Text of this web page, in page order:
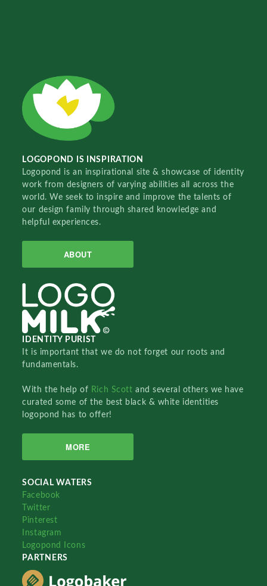
LOGOPOND IS INSPIRATION
Logopond is an inspirational site & showcase of identity
work from designers of varying abilities all across the
world. We seek to inspire and improve the talents of
our design family through shared knowledge and
helpful experiences.
ABOUT
IDENTITY PURIST
It is important that we do not forget our roots and
fundamentals.
With the help of Rich Scottand several others we have
curated some of the best black & white identities
logopond has to offer!
MORE
SOCIAL WATERS
Facebook
Twitter
Pinterest
Instagram
Logopond Icons
PARTNERS